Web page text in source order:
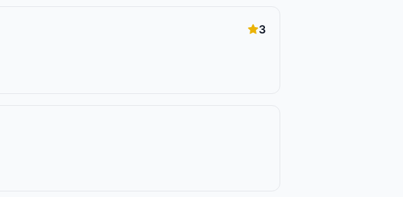
3